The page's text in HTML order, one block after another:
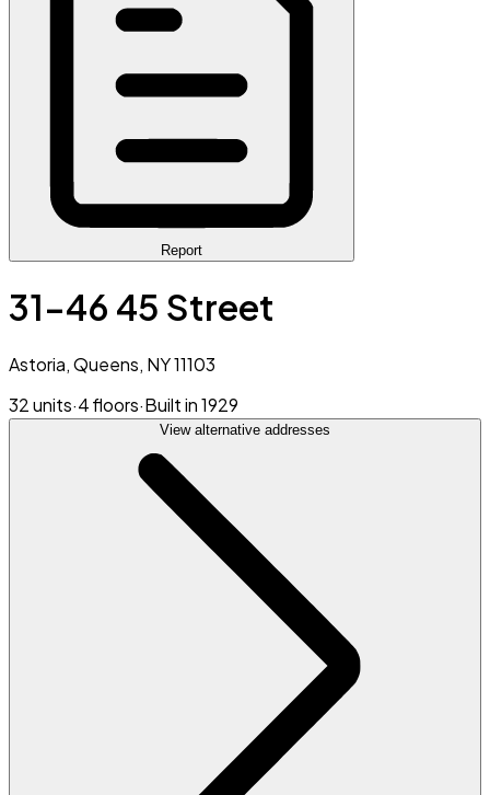
Report
31-46 45 Street
Astoria, Queens, NY 11103
32 units·4 floors·Built in 1929
View alternative addresses